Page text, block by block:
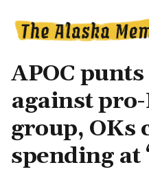
APOC
against
group, OKs
spending at